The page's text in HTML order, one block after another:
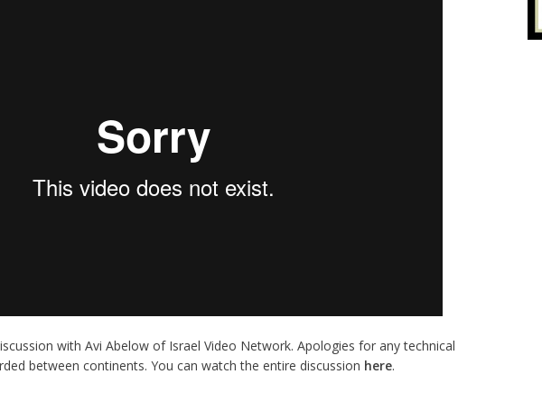
with Avi Abelow of Israel Video Network. Apologies for any technical
between continents. You can watch the entire discussion here.